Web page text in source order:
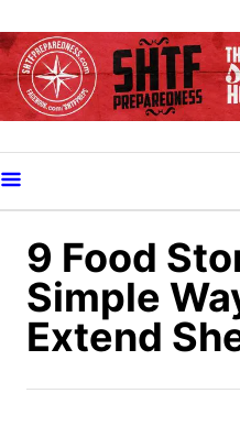
k
i
o
C
9 Food
Simple
Extend